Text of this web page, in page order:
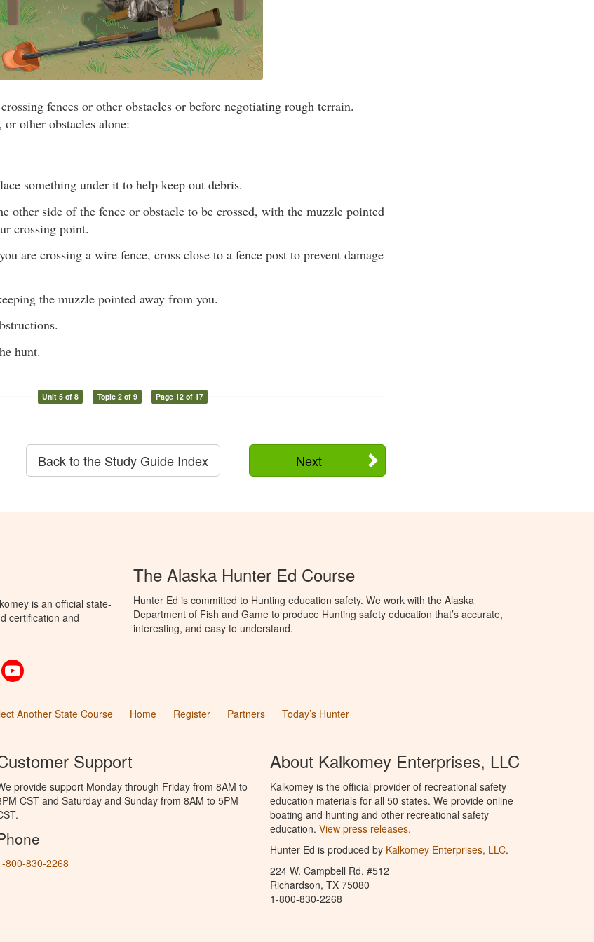
fences or other obstacles or before negotiating rough terrain.
other obstacles alone:
something under it to help keep out debris.
other side of the fence or obstacle to be crossed, with the muzzle pointed
crossing point.
are crossing a wire fence, cross close to a fence post to prevent damage
the muzzle pointed away from you.
hunt.
Unit 5 of 8 Topic 2 of 9 Page 12 of 17
Next
Back to the Study Guide Index
is an official state-
certification and
The Alaska Hunter Ed Course
Hunter Ed is committed to Hunting education safety. We work with the Alaska
Department of Fish and Game to produce Hunting safety education that’s accurate,
interesting, and easy to understand.
Another State Course Home Register Partners Today’s Hunter
Support
provide support Monday through Friday from 8AM to
CST and Saturday and Sunday from 8AM to 5PM
800-830-2268
About Kalkomey Enterprises, LLC
Kalkomey is the official provider of recreational safety
education materials for all 50 states. We provide online
boating and hunting and other recreational safety
education. View press releases.
Hunter Ed is produced by Kalkomey Enterprises, LLC.
224 W. Campbell Rd. #512
Richardson, TX 75080
1-800-830-2268